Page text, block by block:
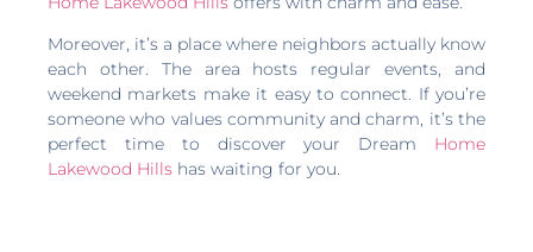
Moreover, it’s a place where neighbors actually know
each other. The area hosts regular events, and
weekend markets make it easy to connect. If you’re
someone who values community and charm, it’s the
perfect time to discover your Dream Home
Lakewood Hills has waiting for you.